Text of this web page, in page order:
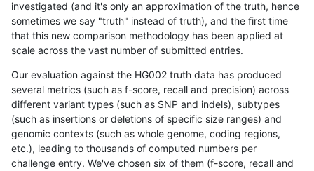
investigated (and it's only an approximation of the truth, hence
sometimes we say "truth" instead of truth), and the first time
that this new comparison methodology has been applied at
scale across the vast number of submitted entries.
Our evaluation against the HG002 truth data has produced
several metrics (such as f-score, recall and precision) across
different variant types (such as SNP and indels), subtypes
(such as insertions or deletions of specific size ranges) and
genomic contexts (such as whole genome, coding regions,
etc.), leading to thousands of computed numbers per
challenge entry. We've chosen six of them (f-score, recall and